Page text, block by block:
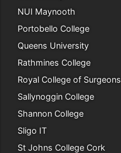
NUI Maynooth
Portobello College
Queens University
Rathmines College
Royal College of Surgeons
Sallynoggin College
Shannon College
Sligo IT
St Johns College Cork